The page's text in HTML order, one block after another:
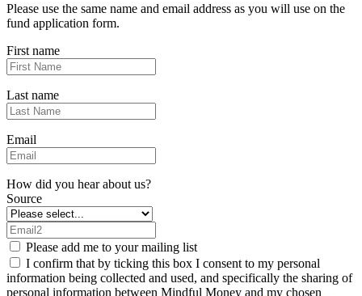
Please use the same name and email address as you will use on the
fund application form.
First name
Last name
Email
How did you hear about us?
Source
Please add me to your mailing list
I confirm that by ticking this box I consent to my personal
information being collected and used, and specifically the sharing of
personal information between Mindful Money and my chosen